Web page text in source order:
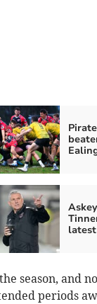
season, and
periods